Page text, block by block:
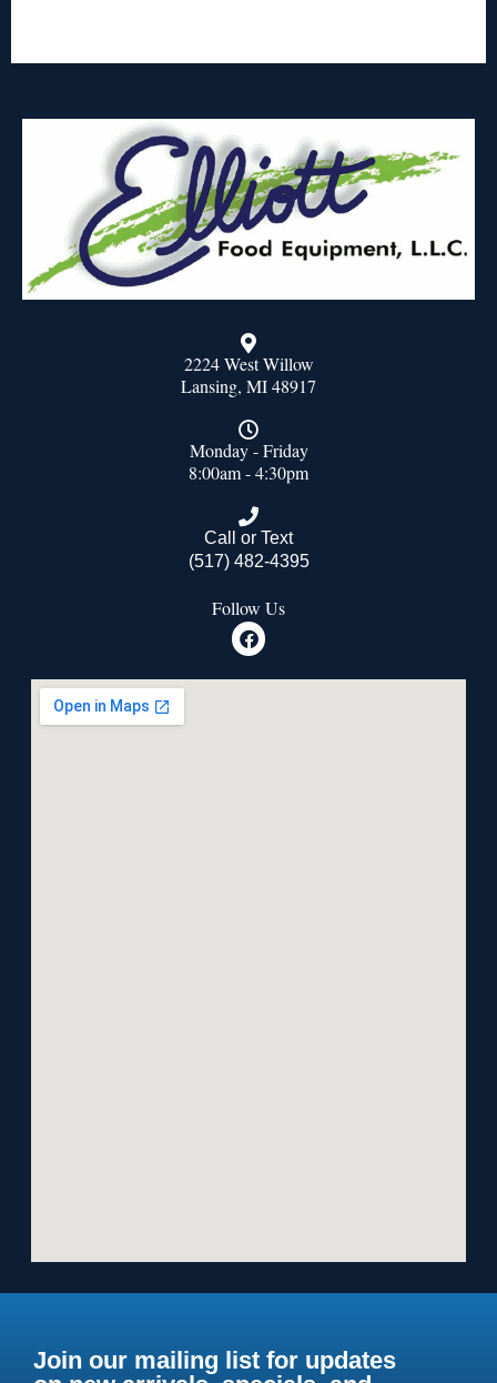
2224 West Willow
Lansing, MI 48917
Monday - Friday
8:00am - 4:30pm
Call or Text
(517) 482-4395
Follow Us
Join our mailing list for updates